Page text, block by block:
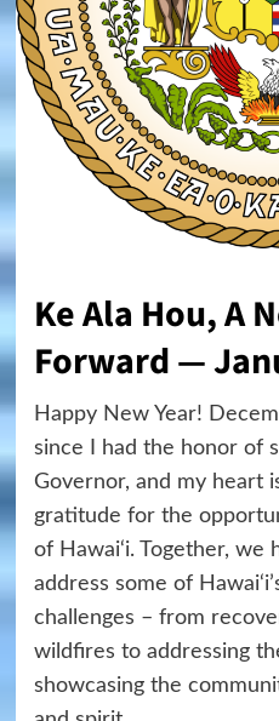
Ke Ala Hou, A
Forward —
Happy New Year!
since I had the honor of
Governor, and my heart
gratitude for the
of Hawai‘i. Together, we
address some of
challenges – from
wildfires to addressing
showcasing the